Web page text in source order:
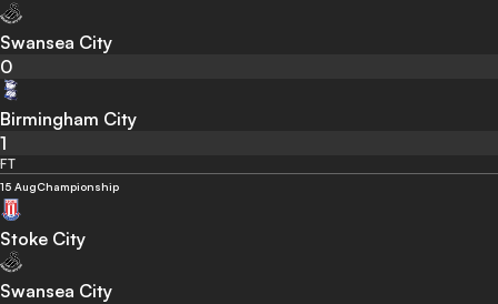
Swansea City
0
Birmingham City
1
FT
15 AugChampionship
Stoke City
Swansea City